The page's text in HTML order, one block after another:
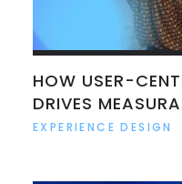
HOW USER-
DRIVES
EXPERIENCE DESIGN